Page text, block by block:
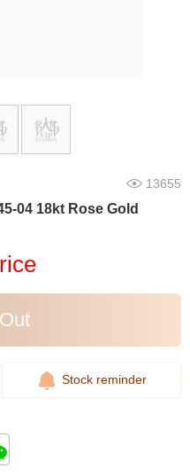
13655
04 18kt Rose Gold
Stock reminder